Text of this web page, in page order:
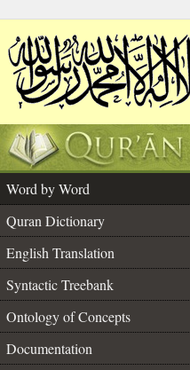
Word by Word
Quran Dictionary
English Translation
Syntactic Treebank
Ontology of Concepts
Documentation